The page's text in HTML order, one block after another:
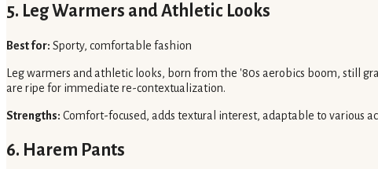
5. Leg Warmers and Athletic Looks
Best for: Sporty, comfortable fashion
Leg warmers and athletic looks, born from the '80s aerobics boom, still
are ripe for immediate re-contextualization.
Strengths: Comfort-focused, adds textural interest, adaptable to various
6. Harem Pants